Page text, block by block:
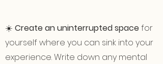
☀️ Create an uninterrupted spacefor
yourself where you can sink into your
experience. Write down any mental